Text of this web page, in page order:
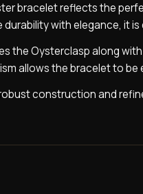
bracelet reflects the
durability with elegance, it
the Oysterclasp along
allows the bracelet to be
construction and